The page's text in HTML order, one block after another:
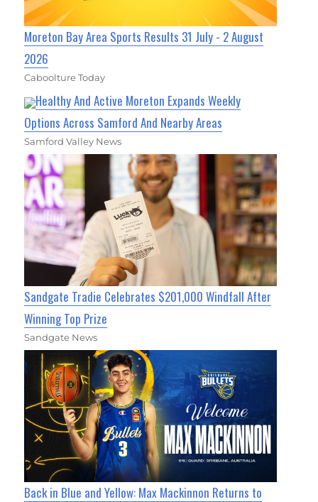
Moreton Bay Area Sports Results 31 July - 2 August
2026
Caboolture Today
Healthy And Active Moreton Expands Weekly
Options Across Samford And Nearby Areas
Samford Valley News
Sandgate Tradie Celebrates $201,000 Windfall After
Winning Top Prize
Sandgate News
Back in Blue and Yellow: Max Mackinnon Returns to